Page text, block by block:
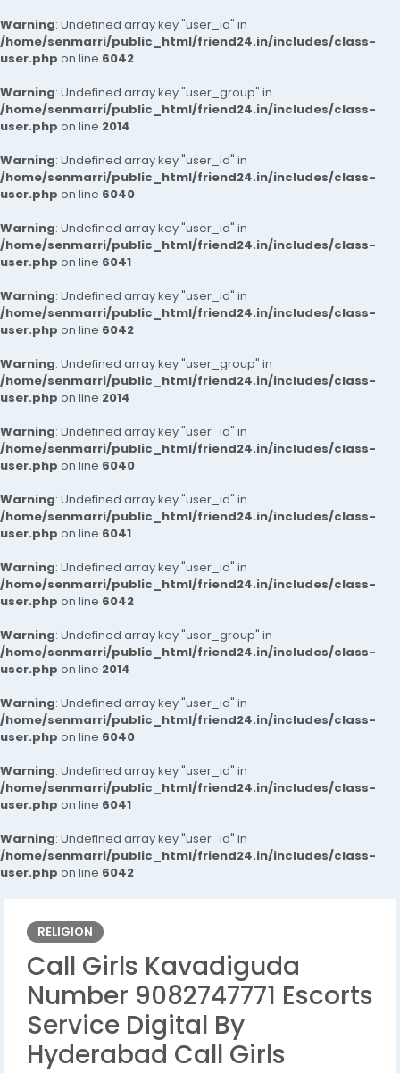
Warning: Undefined array key "user_id" in
/home/senmarri/public_html/friend24.in/includes/class-
user.php on line 6042
Warning: Undefined array key "user_group" in
/home/senmarri/public_html/friend24.in/includes/class-
user.php on line 2014
Warning: Undefined array key "user_id" in
/home/senmarri/public_html/friend24.in/includes/class-
user.php on line 6040
Warning: Undefined array key "user_id" in
/home/senmarri/public_html/friend24.in/includes/class-
user.php on line 6041
Warning: Undefined array key "user_id" in
/home/senmarri/public_html/friend24.in/includes/class-
user.php on line 6042
Warning: Undefined array key "user_group" in
/home/senmarri/public_html/friend24.in/includes/class-
user.php on line 2014
Warning: Undefined array key "user_id" in
/home/senmarri/public_html/friend24.in/includes/class-
user.php on line 6040
Warning: Undefined array key "user_id" in
/home/senmarri/public_html/friend24.in/includes/class-
user.php on line 6041
Warning: Undefined array key "user_id" in
/home/senmarri/public_html/friend24.in/includes/class-
user.php on line 6042
Warning: Undefined array key "user_group" in
/home/senmarri/public_html/friend24.in/includes/class-
user.php on line 2014
Warning: Undefined array key "user_id" in
/home/senmarri/public_html/friend24.in/includes/class-
user.php on line 6040
Warning: Undefined array key "user_id" in
/home/senmarri/public_html/friend24.in/includes/class-
user.php on line 6041
Warning: Undefined array key "user_id" in
/home/senmarri/public_html/friend24.in/includes/class-
user.php on line 6042
RELIGION
Call Girls Kavadiguda
Number 9082747771 Escorts
Service Digital By
Hyderabad Call Girls